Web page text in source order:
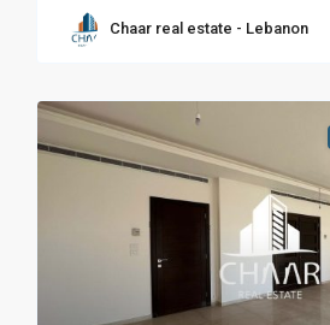
Chaar real estate - Lebanon